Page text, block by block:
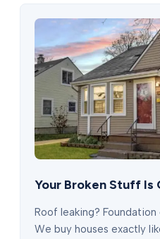
Your Broken Stuff Is
Roof leaking?
We buy houses exactly